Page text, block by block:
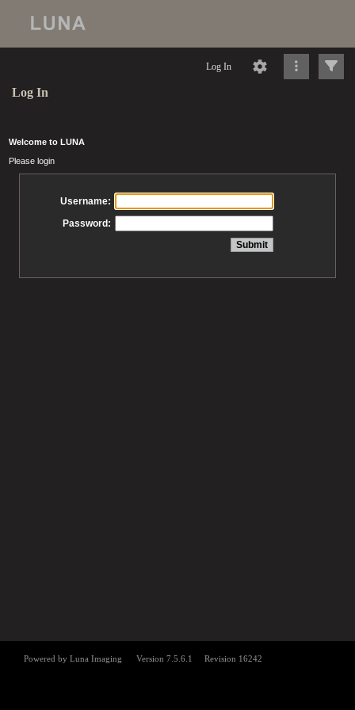
Log In
Log In
Welcome to LUNA
Please login
Username:
Password: